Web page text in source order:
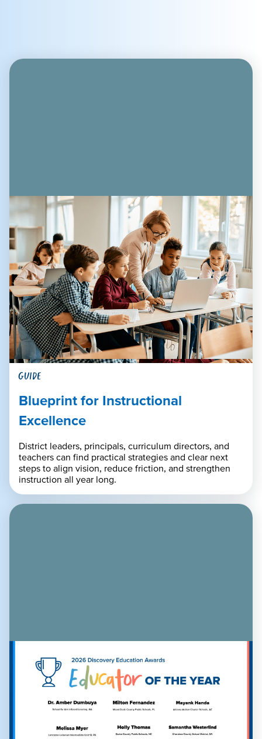
GUIDE
Blueprint for Instructional
Excellence
District leaders, principals, curriculum directors, and
teachers can find practical strategies and clear next
steps to align vision, reduce friction, and strengthen
instruction all year long.